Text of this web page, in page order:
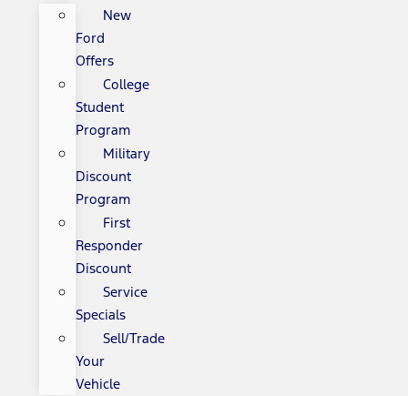
New
Ford
Offers
College
Student
Program
Military
Discount
Program
First
Responder
Discount
Service
Specials
Sell/Trade
Your
Vehicle